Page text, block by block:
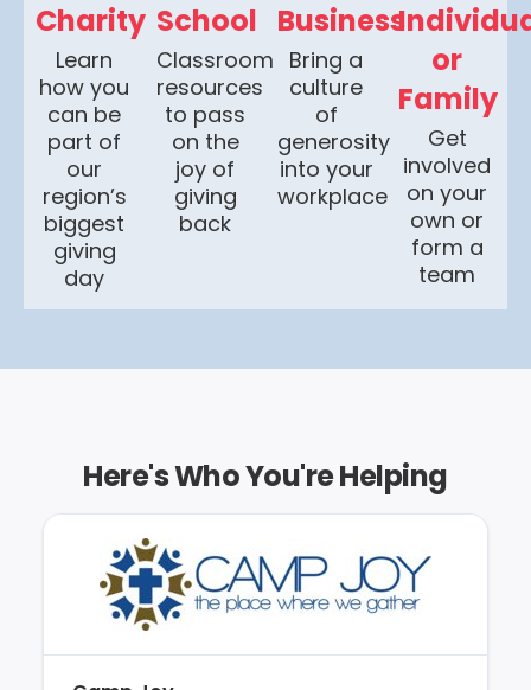
Charity
Learn
how you
can be
part of
our
region’s
biggest
giving
day
School
Classroom
resources
to pass
on the
joy of
giving
back
Business
Bring a
culture
of
generosity
into your
workplace
or
Family
Get
involved
on your
own or
form a
team
Here's Who You're Helping